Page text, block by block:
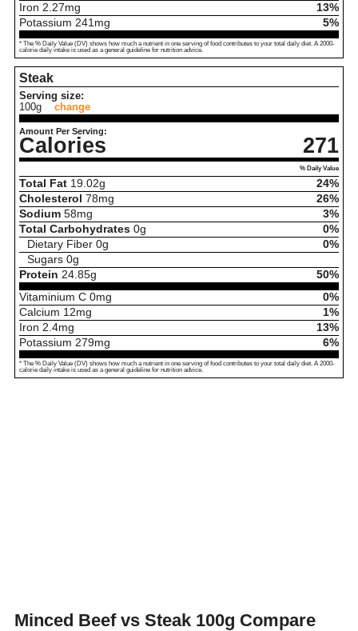
Iron 2.27mg
13%
Potassium 241 mg 5%
* The % Daily Value (DV) shows how much a nutrient in one serving of food contributes to your total daily diet. A 2000-
calorie daily intake is used as a general guideline for nutrition advice.
Steak
Serving size:
100g
change
Amount Per Serving:
Calories 271
% Daily Value
Total Fat 19.02g
24%
Cholesterol 78mg
26%
Sodium 58mg
3%
Total Carbohydrates 0g
0%
Dietary Fiber 0g
0%
Sugars 0g
Protein 24.85g
50%
Vitaminium C 0mg
0%
Calcium 12mg
1%
Iron 2.4mg
13%
Potassium 279mg 6%
* The % Daily Value (DV) shows how much a nutrient in one serving of food contributes to your total daily diet. A 2000-
calorie daily intake is used as a general guideline for nutrition advice.
Minced Beef vs Steak 100g Compare